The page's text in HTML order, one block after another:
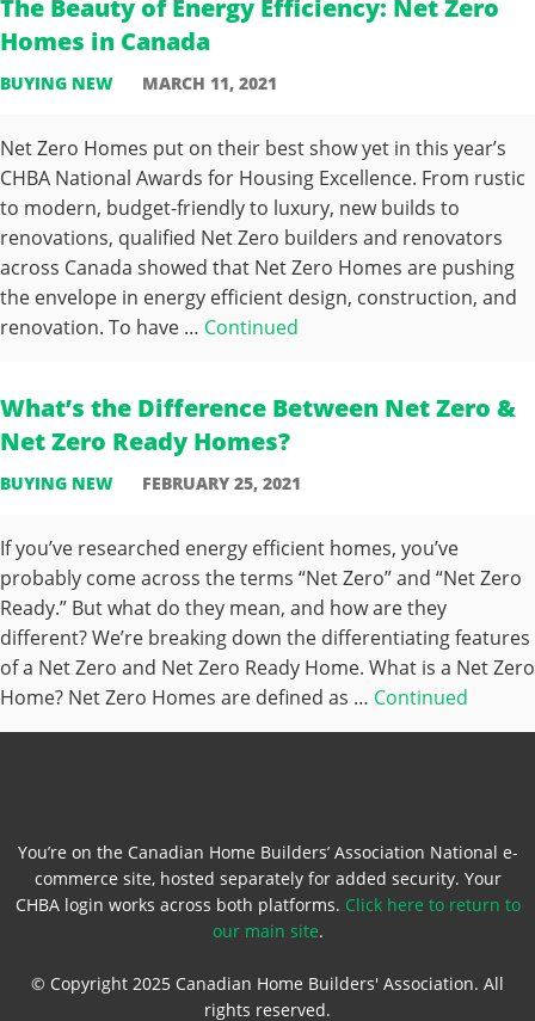
The Beauty of Energy Efficiency: Net Zero
Homes in Canada
BUYING NEW MARCH 11, 2021
Net Zero Homes put on their best show yet in this year’s
CHBA National Awards for Housing Excellence. From rustic
to modern, budget-friendly to luxury, new builds to
renovations, qualified Net Zero builders and renovators
across Canada showed that Net Zero Homes are pushing
the envelope in energy efficient design, construction, and
renovation. To have … Continued
What’s the Difference Between Net Zero &
Net Zero Ready Homes?
BUYING NEW FEBRUARY 25, 2021
If you’ve researched energy efficient homes, you’ve
probably come across the terms “Net Zero” and “Net Zero
Ready.” But what do they mean, and how are they
different? We’re breaking down the differentiating features
of a Net Zero and Net Zero Ready Home. What is a Net Zero
Home? Net Zero Homes are defined as … Continued
You’re on the Canadian Home Builders’ Association National e-
commerce site, hosted separately for added security. Your
CHBA login works across both platforms. Click here to return to
our main site.
© Copyright 2025 Canadian Home Builders' Association. All
rights reserved.